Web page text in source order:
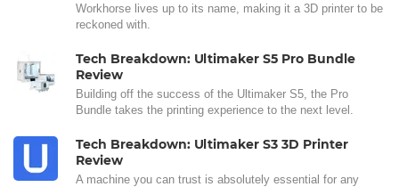
Workhorse lives up to its name, making it a 3D printer to be
reckoned with.
Tech Breakdown: Ultimaker S5 Pro Bundle
Review
Building off the success of the Ultimaker S5, the Pro
Bundle takes the printing experience to the next level.
Tech Breakdown: Ultimaker S3 3D Printer
Review
A machine you can trust is absolutely essential for any